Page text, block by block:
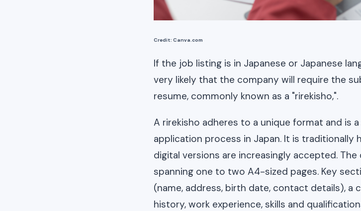
Credit: Canva.com
If the job listing is in Japanese or Japanese
very likely that the company will require the
resume, commonly known as a "rirekisho,".
A rirekisho adheres to a unique format and is
application process in Japan. It is
digital versions are increasingly accepted.
spanning one to two A4-sized pages. Key
(name, address, birth date, contact details), a
history, work experience, skills and